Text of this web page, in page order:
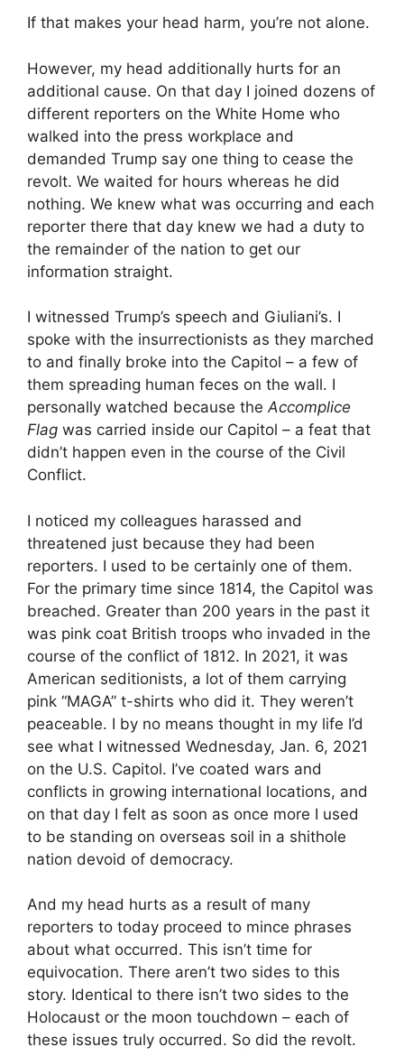
If that makes your head harm, you’re not alone.
However, my head additionally hurts for an
additional cause. On that day I joined dozens of
different reporters on the White Home who
walked into the press workplace and
demanded Trump say one thing to cease the
revolt. We waited for hours whereas he did
nothing. We knew what was occurring and each
reporter there that day knew we had a duty to
the remainder of the nation to get our
information straight.
I witnessed Trump’s speech and Giuliani’s. I
spoke with the insurrectionists as they marched
to and finally broke into the Capitol – a few of
them spreading human feces on the wall. I
personally watched because theAccomplice
Flag was carried inside our Capitol – a feat that
didn’t happen even in the course of the Civil
Conflict.
I noticed my colleagues harassed and
threatened just because they had been
reporters. I used to be certainly one of them.
For the primary time since 1814, the Capitol was
breached. Greater than 200 years in the past it
was pink coat British troops who invaded in the
course of the conflict of 1812. In 2021, it was
American seditionists, a lot of them carrying
pink “MAGA” t-shirts who did it. They weren’t
peaceable. I by no means thought in my life I’d
see what I witnessed Wednesday, Jan. 6, 2021
on the U.S. Capitol. I’ve coated wars and
conflicts in growing international locations, and
on that day I felt as soon as once more I used
to be standing on overseas soil in a shithole
nation devoid of democracy.
And my head hurts as a result of many
reporters to today proceed to mince phrases
about what occurred. This isn’t time for
equivocation. There aren’t two sides to this
story. Identical to there isn’t two sides to the
Holocaust or the moon touchdown – each of
these issues truly occurred. So did the revolt.